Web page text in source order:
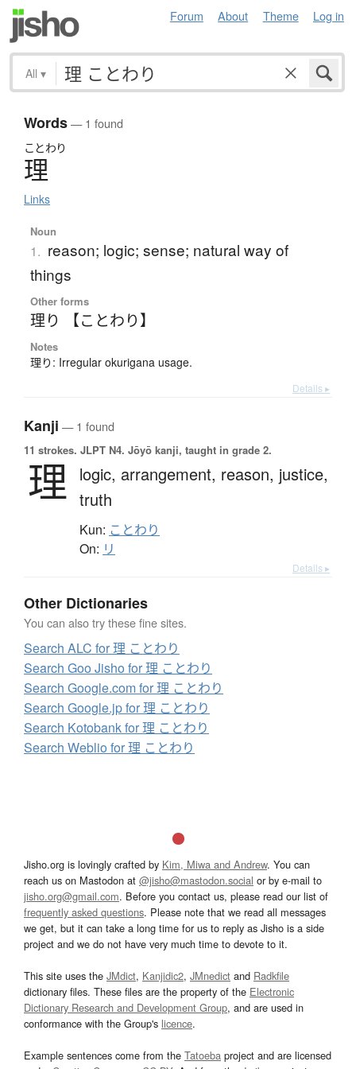
Forum About Theme Log in
All ▾
Words— 1 found
ことわり
理
Links
Noun
1. reason; logic; sense; natural way of
things
Other forms
理り 【ことわり】
Notes
理り: Irregular okurigana usage.
Details ▸
Kanji — 1 found
11 strokes. JLPT N4. Jōyō kanji, taught in grade 2.
理 logic, arrangement, reason, justice,
truth
Kun: ことわり
On: リ
Details ▸
Other Dictionaries
You can also try these fine sites.
Search ALC for 理 ことわり
Search Goo Jisho for 理 ことわり
Search Google.com for 理 ことわり
Search Google.jp for 理 ことわり
Search Kotobank for 理 ことわり
Search Weblio for 理 ことわり
Jisho.org is lovingly crafted by Kim, Miwa and Andrew. You can
reach us on Mastodon at @jisho@mastodon.social or by e-mail to
jisho.org@gmail.com. Before you contact us, please read our list of
frequently asked questions. Please note that we read all messages
we get, but it can take a long time for us to reply as Jisho is a side
project and we do not have very much time to devote to it.
This site uses the JMdict, Kanjidic2, JMnedict and Radkfile
dictionary files. These files are the property of the Electronic
Dictionary Research and Development Group, and are used in
conformance with the Group's licence.
Example sentences come from the Tatoeba project and are licensed